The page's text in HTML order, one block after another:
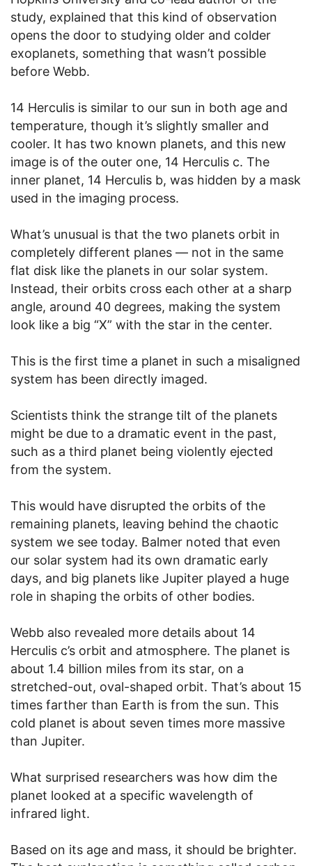
study, explained that this kind of observation
opens the door to studying older and colder
exoplanets, something that wasn’t possible
before Webb.
14 Herculis is similar to our sun in both age and
temperature, though it’s slightly smaller and
cooler. It has two known planets, and this new
image is of the outer one, 14 Herculis c. The
inner planet, 14 Herculis b, was hidden by a mask
used in the imaging process.
What’s unusual is that the two planets orbit in
completely different planes — not in the same
flat disk like the planets in our solar system.
Instead, their orbits cross each other at a sharp
angle, around 40 degrees, making the system
look like a big “X” with the star in the center.
This is the first time a planet in such a misaligned
system has been directly imaged.
Scientists think the strange tilt of the planets
might be due to a dramatic event in the past,
such as a third planet being violently ejected
from the system.
This would have disrupted the orbits of the
remaining planets, leaving behind the chaotic
system we see today. Balmer noted that even
our solar system had its own dramatic early
days, and big planets like Jupiter played a huge
role in shaping the orbits of other bodies.
Webb also revealed more details about 14
Herculis c’s orbit and atmosphere. The planet is
about 1.4 billion miles from its star, on a
stretched-out, oval-shaped orbit. That’s about 15
times farther than Earth is from the sun. This
cold planet is about seven times more massive
than Jupiter.
What surprised researchers was how dim the
planet looked at a specific wavelength of
infrared light.
Based on its age and mass, it should be brighter.